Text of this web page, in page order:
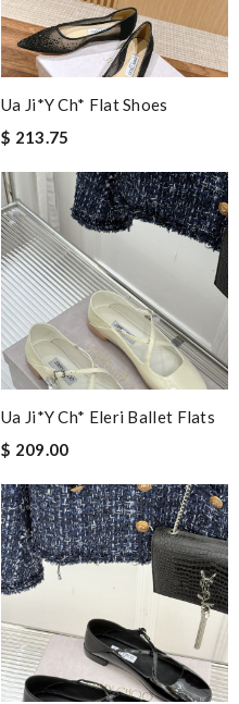
Ua Ji*y Ch* Flat Shoes
$ 213.75
Ua Ji*y Ch* Eleri Ballet Flats
$ 209.00